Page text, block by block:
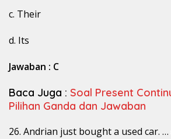
c. Their
d. Its
Jawaban : C
Baca Juga : Soal Present
Pilihan Ganda dan Jawaban
26. Andrian just bought a used car.